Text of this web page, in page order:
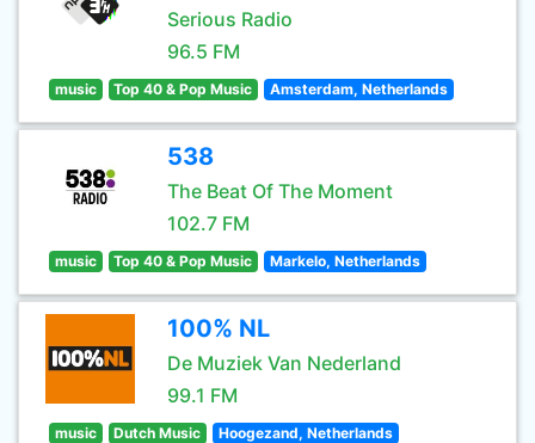
Serious Radio
96.5 FM
music Top 40 & Pop Music Amsterdam, Netherlands
538
The Beat Of The Moment
102.7 FM
music Top 40 & Pop Music Markelo, Netherlands
100% NL
De Muziek Van Nederland
99.1 FM
music Dutch Music Hoogezand, Netherlands